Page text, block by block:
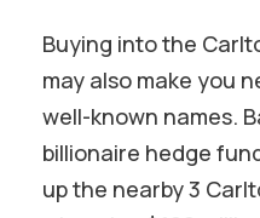
Buying into the
may also make you
well-known names.
billionaire hedge
up the nearby 3